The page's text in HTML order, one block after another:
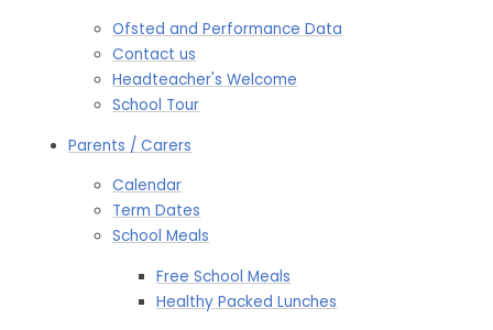
Ofsted and Performance Data
Contact us
Headteacher's Welcome
School Tour
Parents / Carers
Calendar
Term Dates
School Meals
Free School Meals​​​​​​​
Healthy Packed Lunches​​​​​​​